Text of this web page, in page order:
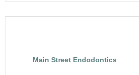
Main Street Endodontics